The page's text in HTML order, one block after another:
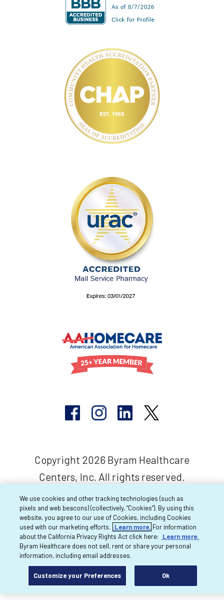
Copyright 2026 Byram Healthcare
Centers, Inc. All rights reserved.
We use cookies and other tracking technologies (such as
pixels and web beacons) (collectively, “Cookies”). By using this
website, you agree to our use of Cookies, including Cookies
used with our marketing efforts.
Learn more. For information
about the California Privacy Rights Act click here:
Learn more.
Byram Healthcare does not sell, rent or share your personal
information, including email addresses.
Customize your Preferences Ok